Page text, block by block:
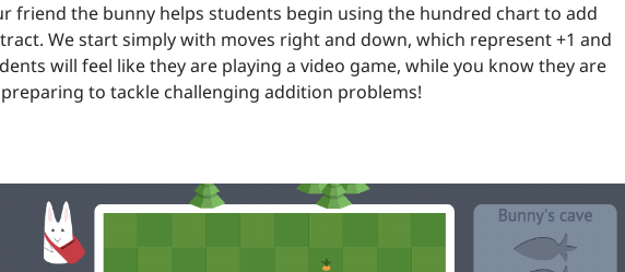
friend the bunny helps students begin using the hundred chart to add
We start simply with moves right and down, which represent +1 and
will feel like they are playing a video game, while you know they are
to tackle challenging addition problems!